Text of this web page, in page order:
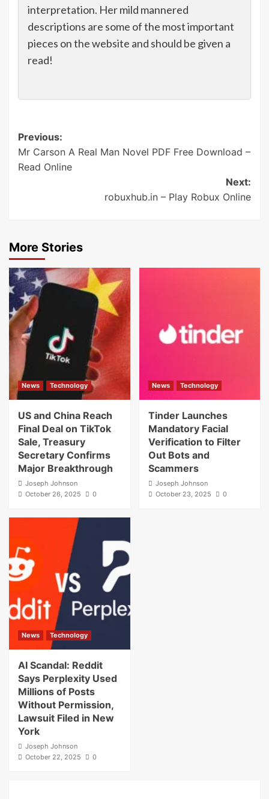
interpretation. Her mild mannered
descriptions are some of the most important
pieces on the website and should be given a
read!
Post
navigation
Previous:
Mr Carson A Real Man Novel PDF Free Download –
Read Online
Next:
robuxhub.in – Play Robux Online
More Stories
News Technology
US and China Reach
Final Deal on TikTok
Sale, Treasury
Secretary Confirms
Major Breakthrough
Joseph Johnson
October 26, 2025
0
News Technology
Tinder Launches
Mandatory Facial
Verification to Filter
Out Bots and
Scammers
Joseph Johnson
October 23, 2025
0
News Technology
AI Scandal: Reddit
Says Perplexity Used
Millions of Posts
Without Permission,
Lawsuit Filed in New
York
Joseph Johnson
October 22, 2025
0